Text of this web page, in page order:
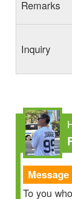
Remarks
Inquiry
Message
To you